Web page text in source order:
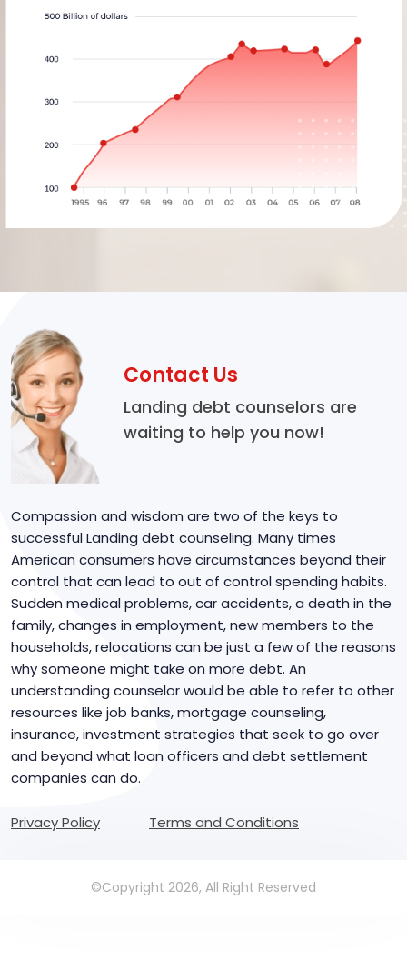
Contact Us
Landing debt counselors are
waiting to help you now!
Compassion and wisdom are two of the keys to
successful Landing debt counseling. Many times
American consumers have circumstances beyond their
control that can lead to out of control spending habits.
Sudden medical problems, car accidents, a death in the
family, changes in employment, new members to the
households, relocations can be just a few of the reasons
why someone might take on more debt. An
understanding counselor would be able to refer to other
resources like job banks, mortgage counseling,
insurance, investment strategies that seek to go over
and beyond what loan officers and debt settlement
companies can do.
Privacy Policy Terms and Conditions
©Copyright 2026, All Right Reserved